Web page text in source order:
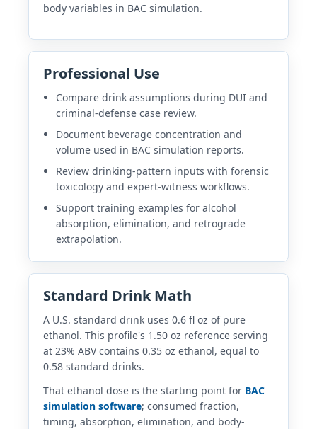
body variables in BAC simulation.
Professional Use
Compare drink assumptions during DUI and
criminal-defense case review.
Document beverage concentration and
volume used in BAC simulation reports.
Review drinking-pattern inputs with forensic
toxicology and expert-witness workflows.
Support training examples for alcohol
absorption, elimination, and retrograde
extrapolation.
Standard Drink Math
A U.S. standard drink uses 0.6 fl oz of pure
ethanol. This profile's 1.50 oz reference serving
at 23% ABV contains 0.35 oz ethanol, equal to
0.58 standard drinks.
That ethanol dose is the starting point for BAC
simulation software; consumed fraction,
timing, absorption, elimination, and body-